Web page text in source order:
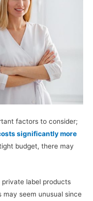
factors to consider;
significantly more
budget, there may
private label products
seem unusual since